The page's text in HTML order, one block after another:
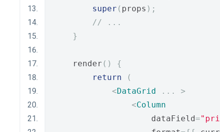
super ( props );
// ...
}
    render
()
{
return
(
<DataGrid ...
>
<Column
                    dataField
=